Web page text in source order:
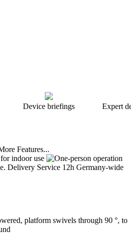
Device briefings
Expert
Features...
platform swivels through 90 °, to